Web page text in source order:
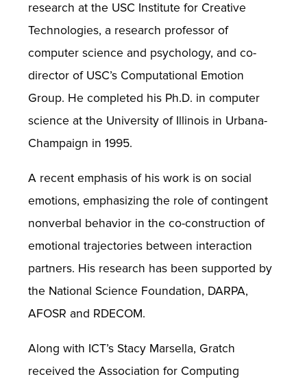
research at the USC Institute for Creative
Technologies, a research professor of
computer science and psychology, and co-
director of USC’s Computational Emotion
Group. He completed his Ph.D. in computer
science at the University of Illinois in Urbana-
Champaign in 1995.
A recent emphasis of his work is on social
emotions, emphasizing the role of contingent
nonverbal behavior in the co-construction of
emotional trajectories between interaction
partners. His research has been supported by
the National Science Foundation, DARPA,
AFOSR and RDECOM.
Along with ICT’s Stacy Marsella, Gratch
received the Association for Computing